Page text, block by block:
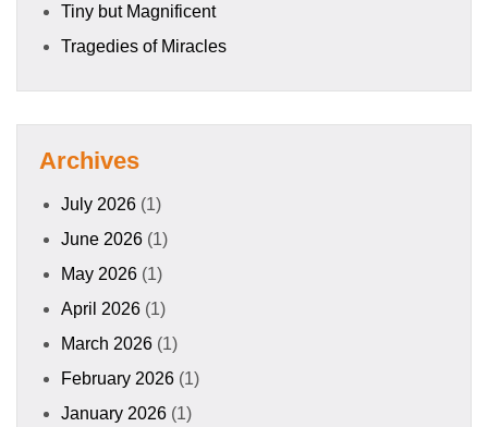
Tiny but Magnificent
Tragedies of Miracles
Archives
July 2026 (1)
June 2026 (1)
May 2026 (1)
April 2026 (1)
March 2026 (1)
February 2026 (1)
January 2026 (1)